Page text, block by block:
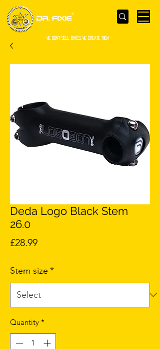
- WE Don’t sell bikes. We create them -
Deda Logo Black Stem
26.0
£28.99Price
Stem size *
Quantity *